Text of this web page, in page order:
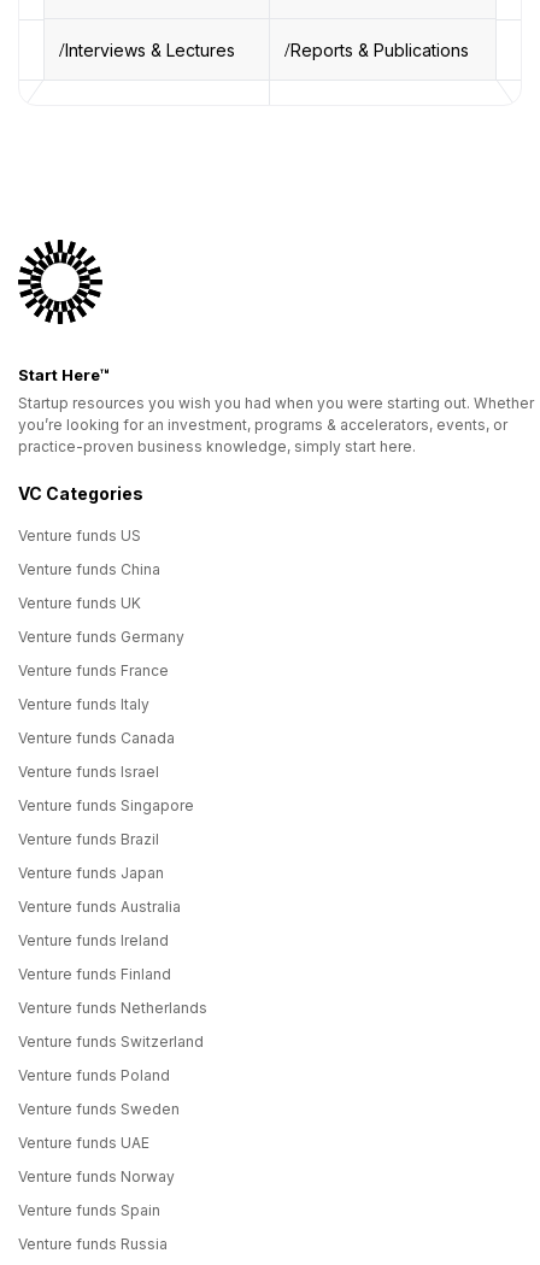
Interviews & Lectures Reports & Publications
Start Here™
Startup resources you wish you had when you were starting out. Whether
you’re looking for an investment, programs & accelerators, events, or
practice-proven business knowledge, simply start here.
VC Categories
Venture funds US
Venture funds China
Venture funds UK
Venture funds Germany
Venture funds France
Venture funds Italy
Venture funds Canada
Venture funds Israel
Venture funds Singapore
Venture funds Brazil
Venture funds Japan
Venture funds Australia
Venture funds Ireland
Venture funds Finland
Venture funds Netherlands
Venture funds Switzerland
Venture funds Poland
Venture funds Sweden
Venture funds UAE
Venture funds Norway
Venture funds Spain
Venture funds Russia